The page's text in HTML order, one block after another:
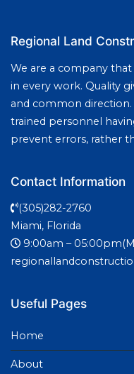
Regional Land
We are a company
in every work. Quality
and common
trained personnel
prevent errors, rather
Contact Information
(305)282-2760
Miami, Florida
9:00am –
Useful Pages
Home
About